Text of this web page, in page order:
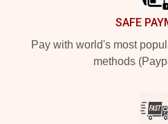
SAFE
Pay with world's most
methods